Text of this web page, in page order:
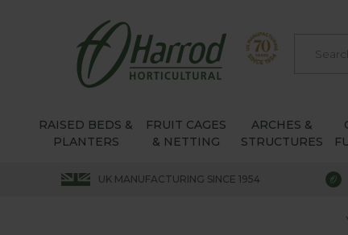
RAISED BEDS &
PLANTERS
FRUIT CAGES
& NETTING
ARCHES &
STRUCTURES
UK MANUFACTURING SINCE 1954